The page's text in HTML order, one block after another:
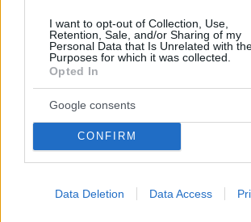
I want to opt-out of Collection, Use,
Retention, Sale, and/or Sharing of my
Personal Data that Is Unrelated with
Purposes for which it was collected.
Opted In
Google consents
CONFIRM
Data Deletion Data Access